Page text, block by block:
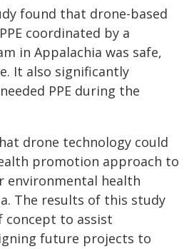
found that drone-based
coordinated by a
in Appalachia was safe,
It also significantly
PPE during the
drone technology could
promotion approach to
environmental health
The results of this study
to assist
future projects to